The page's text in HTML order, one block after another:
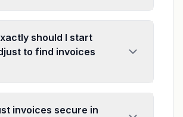
should I start
to find invoices
invoices secure in